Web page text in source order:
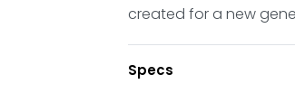
created for a new
Specs